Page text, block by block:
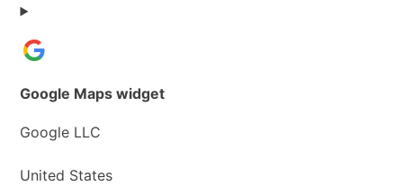
Data
Google Maps widget
Company:
Google LLC
Place
United States